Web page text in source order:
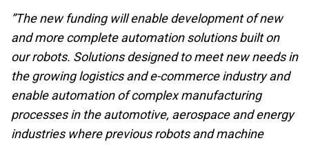
”The new funding will enable development of new
and more complete automation solutions built on
our robots. Solutions designed to meet new needs in
the growing logistics and e-commerce industry and
enable automation of complex manufacturing
processes in the automotive, aerospace and energy
industries where previous robots and machine